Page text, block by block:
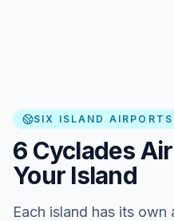
SIX ISLAND AIRPORTS
6 Cyclades
Your Island
Each island has its own